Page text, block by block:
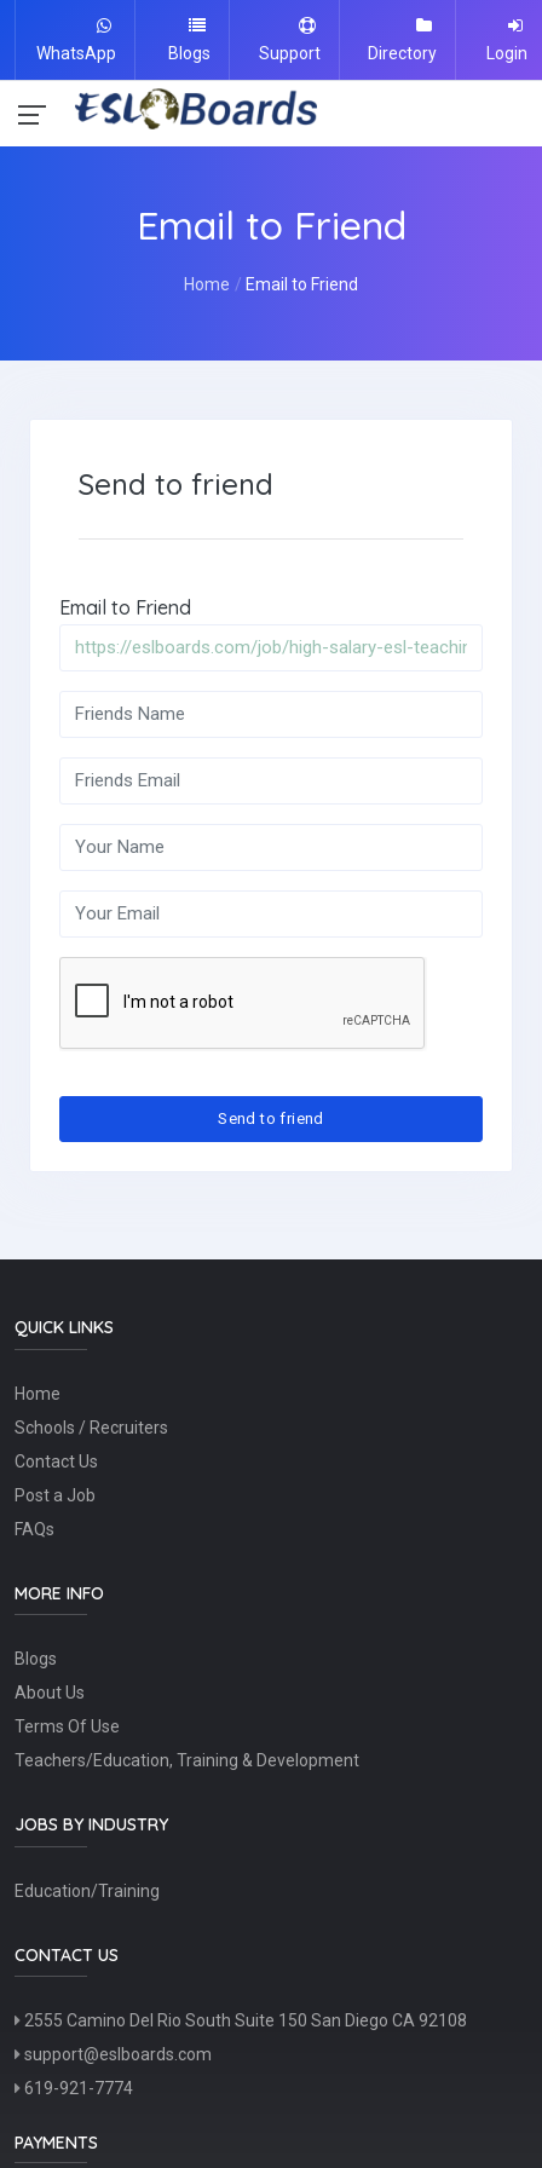
WhatsApp Blogs Support Directory Login
Email to Friend
Home Email to Friend
Send to friend
Email to Friend
QUICK LINKS
Home
Schools / Recruiters
Contact Us
Post a Job
FAQs
MORE INFO
Blogs
About Us
Terms Of Use
Teachers/Education, Training & Development
JOBS BY INDUSTRY
Education/Training
CONTACT US
2555 Camino Del Rio South Suite 150 San Diego CA 92108
support@eslboards.com
619-921-7774
PAYMENTS